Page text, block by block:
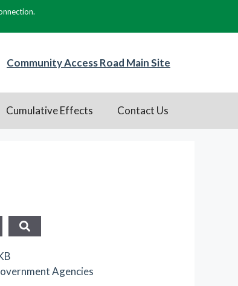
Community Access Road Main Site
Cumulative Effects Contact Us
Agencies